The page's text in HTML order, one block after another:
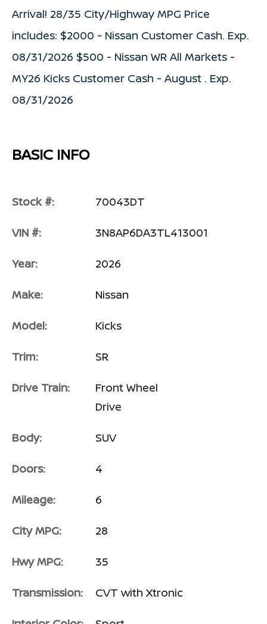
Arrival! 28/35 City/Highway MPG Price
includes: $2000 - Nissan Customer Cash. Exp.
08/31/2026 $500 - Nissan WR All Markets -
MY26 Kicks Customer Cash - August . Exp.
08/31/2026
BASIC INFO
Stock #: 70043DT
VIN #: 3N8AP6DA3TL413001
Year: 2026
Make: Nissan
Model: Kicks
Trim: SR
Drive Train:
Front Wheel
Drive
Body: SUV
Doors: 4
Mileage: 6
City MPG: 28
Hwy MPG: 35
Transmission: CVT with Xtronic